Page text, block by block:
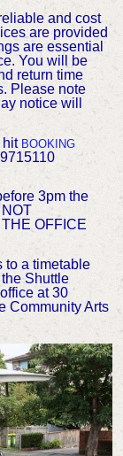
and cost
are provided
are essential
You will be
return time
Please note
notice will
hit BOOKING
3pm the
OFFICE
to a timetable
Shuttle
at 30
Community Arts